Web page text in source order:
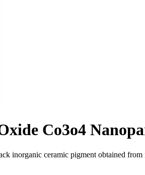
Co3o4
ceramic pigment obtained